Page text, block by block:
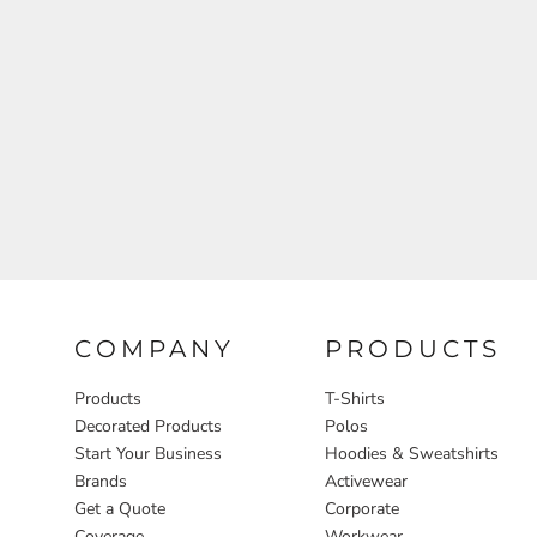
COMPANY
Products
Decorated Products
Start Your Business
Brands
Get a Quote
PRODUCTS
T-Shirts
Polos
Hoodies & Sweatshirts
Activewear
Corporate